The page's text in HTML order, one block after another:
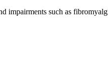
impairments such as